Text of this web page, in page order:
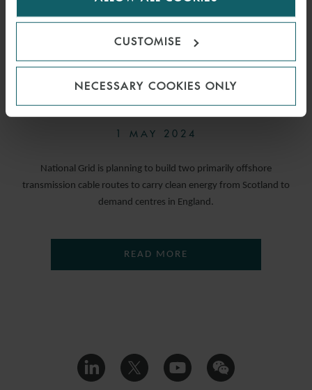
CUSTOMISE
NECESSARY COOKIES ONLY
CONSULTATION ON
PROPOSED OFFSHORE
TRANSMISSION CABLES
NOW OPEN
1 MAY 2024
National Grid is planning to build two primarily offshore
transmission cable routes to carry clean energy from Scotland to
demand centres in England.
READ MORE